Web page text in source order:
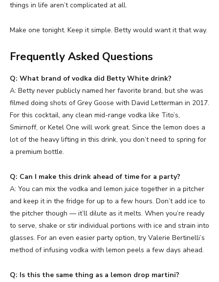
things in life aren’t complicated at all.
Make one tonight. Keep it simple. Betty would want it that way.
Frequently Asked Questions
Q: What brand of vodka did Betty White drink?
A: Betty never publicly named her favorite brand, but she was
filmed doing shots of Grey Goose with David Letterman in 2017.
For this cocktail, any clean mid-range vodka like Tito’s,
Smirnoff, or Ketel One will work great. Since the lemon does a
lot of the heavy lifting in this drink, you don’t need to spring for
a premium bottle.
Q: Can I make this drink ahead of time for a party?
A: You can mix the vodka and lemon juice together in a pitcher
and keep it in the fridge for up to a few hours. Don’t add ice to
the pitcher though — it’ll dilute as it melts. When you’re ready
to serve, shake or stir individual portions with ice and strain into
glasses. For an even easier party option, try Valerie Bertinelli’s
method of infusing vodka with lemon peels a few days ahead.
Q: Is this the same thing as a lemon drop martini?